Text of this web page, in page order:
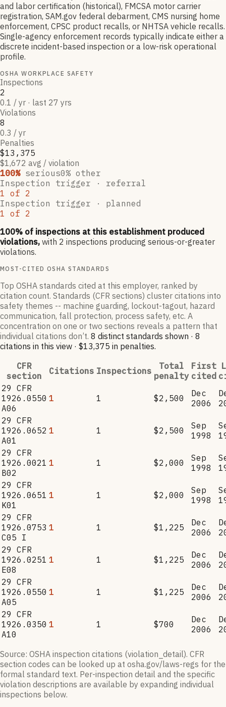
and labor certification (historical), FMCSA motor carrier
registration, SAM.gov federal debarment, CMS nursing home
enforcement, CPSC product recalls, or NHTSA vehicle recalls.
Single-agency enforcement records typically indicate either a
discrete incident-based inspection or a low-risk operational
profile.
OSHA WORKPLACE SAFETY
Inspections
2
0.1 / yr · last 27 yrs
Violations
8
0.3 / yr
Penalties
$13,375
$1,672 avg / violation
100% serious0% other
Inspection trigger · referral
1 of 2
Inspection trigger · planned
1 of 2
100% of inspections at this establishment produced
violations, with 2 inspections producing serious-or-greater
violations.
MOST-CITED OSHA STANDARDS
Top OSHA standards cited at this employer, ranked by
citation count. Standards (CFR sections) cluster citations into
safety themes -- machine guarding, lockout-tagout, hazard
communication, fall protection, process safety, etc. A
concentration on one or two sections reveals a pattern that
individual citations don’t. 8 distinct standards shown · 8
citations in this view · $13,375 in penalties.
CFR
section
Citations Inspections
Total
penalty
First
cited
29 CFR
1926.0550
A06
1 1 $2,500
Dec
2006
29 CFR
1926.0652
A01
1 1 $2,500
Sep
1998
29 CFR
1926.0021
B02
1 1 $2,000
Sep
1998
29 CFR
1926.0651
K01
1 1 $2,000
Sep
1998
29 CFR
1926.0753
C05 I
1 1 $1,225
Dec
2006
29 CFR
1926.0251
E08
1 1 $1,225
Dec
2006
29 CFR
1926.0550
A05
1 1 $1,225
Dec
2006
29 CFR
1926.0350
A10
1 1 $700
Dec
2006
Source: OSHA inspection citations (violation_detail). CFR
section codes can be looked up at osha.gov/laws-regs for the
formal standard text. Per-inspection detail and the specific
violation descriptions are available by expanding individual
inspections below.